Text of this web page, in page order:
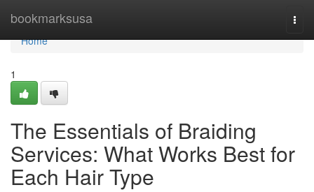
bookmarksusa
Home
Home
1
The Essentials of Braiding
Services: What Works Best for
Each Hair Type